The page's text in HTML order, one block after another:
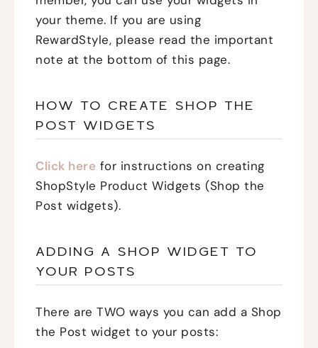
your theme. If you are using
RewardStyle, please read the important
note at the bottom of this page.
HOW TO CREATE SHOP THE
POST WIDGETS
Click here for instructions on creating
ShopStyle Product Widgets (Shop the
Post widgets).
ADDING A SHOP WIDGET TO
YOUR POSTS
There are TWO ways you can add a Shop
the Post widget to your posts: